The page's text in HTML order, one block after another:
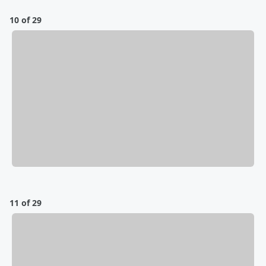
10 of 29
11 of 29